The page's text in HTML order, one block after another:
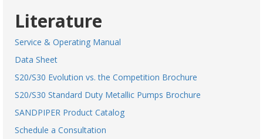
Literature
Service & Operating Manual
Data Sheet
S20/S30 Evolution vs. the Competition Brochure
S20/S30 Standard Duty Metallic Pumps Brochure
SANDPIPER Product Catalog
Schedule a Consultation